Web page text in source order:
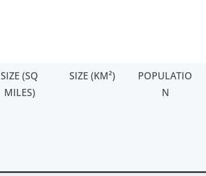
SIZE (SQ
MILES)
SIZE (KM²)
POPULATIO
N